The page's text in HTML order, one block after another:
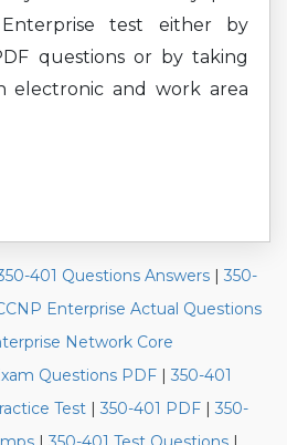
test either by
questions or by taking
electronic and work area
401 Questions Answers | 350-
Enterprise Actual Questions
Network Core
Questions PDF | 350-401
Test | 350-401 PDF | 350-